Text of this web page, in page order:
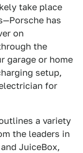
take place
has
on
the
garage or home
setup,
for
a variety
the leaders in
JuiceBox,